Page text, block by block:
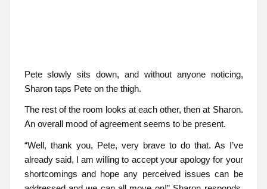
Pete slowly sits down, and without anyone noticing,
Sharon taps Pete on the thigh.
The rest of the room looks at each other, then at Sharon.
An overall mood of agreement seems to be present.
“Well, thank you, Pete, very brave to do that. As I’ve
already said, I am willing to accept your apology for your
shortcomings and hope any perceived issues can be